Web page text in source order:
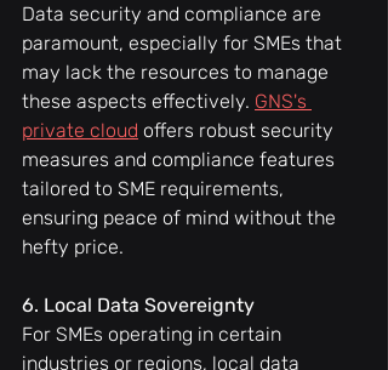
Data security and compliance are
paramount, especially for SMEs that
may lack the resources to manage
these aspects effectively. GNS's
private cloud offers robust security
measures and compliance features
tailored to SME requirements,
ensuring peace of mind without the
hefty price.
6. Local Data Sovereignty
For SMEs operating in certain
industries or regions, local data